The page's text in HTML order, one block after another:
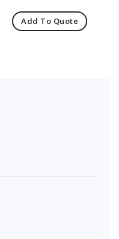
Add To Quote